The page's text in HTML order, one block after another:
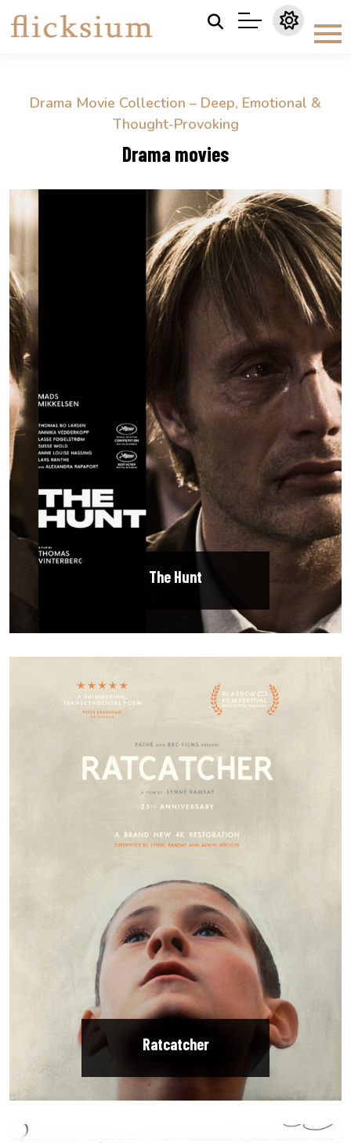
Drama Movie Collection – Deep, Emotional &
Thought-Provoking
Drama movies
The Hunt
Ratcatcher